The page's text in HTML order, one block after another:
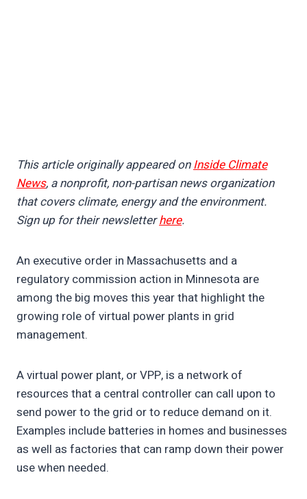
This article originally appeared onInside Climate
News, a nonprofit, non-partisan news organization
that covers climate, energy and the environment.
Sign up for their newsletterhere.
An executive order in Massachusetts and a
regulatory commission action in Minnesota are
among the big moves this year that highlight the
growing role of virtual power plants in grid
management.
A virtual power plant, or VPP, is a network of
resources that a central controller can call upon to
send power to the grid or to reduce demand on it.
Examples include batteries in homes and businesses
as well as factories that can ramp down their power
use when needed.